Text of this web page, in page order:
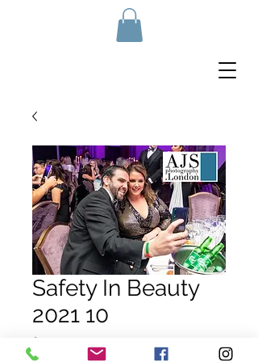
Safety In Beauty
2021 10
£10.00